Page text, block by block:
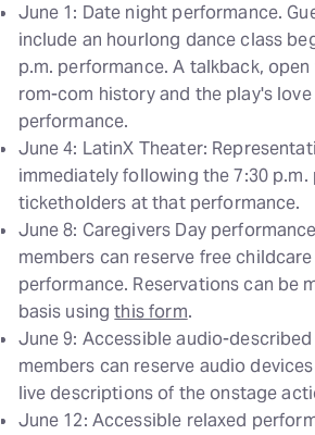
June 1: Date night performance.
include an hourlong dance class
p.m. performance. A talkback,
rom-com history and the play's
performance.
June 4: LatinX Theater:
immediately following the 7:30
ticketholders at that performance.
June 8: Caregivers Day
members can reserve free
performance. Reservations can be
basis usingthis form.
June 9: Accessible audio-
members can reserve audio
live descriptions of the onstage
June 12: Accessible relaxed